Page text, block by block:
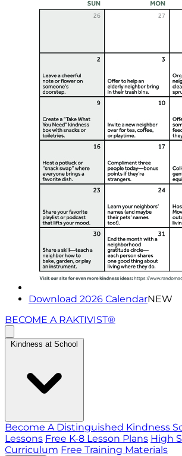
Download 2026 CalendarNEW
BECOME A RAKTIVIST®
Kindness at School
Become A Distinguished Kindness
Lessons Free K-8 Lesson Plans High
Curriculum Free Training Materials